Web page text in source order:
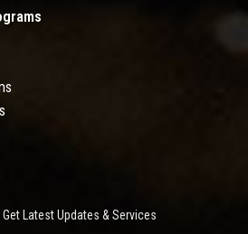
Latest Updates & Services